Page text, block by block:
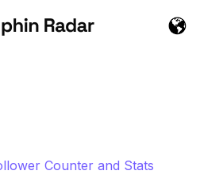
Counter and Stats